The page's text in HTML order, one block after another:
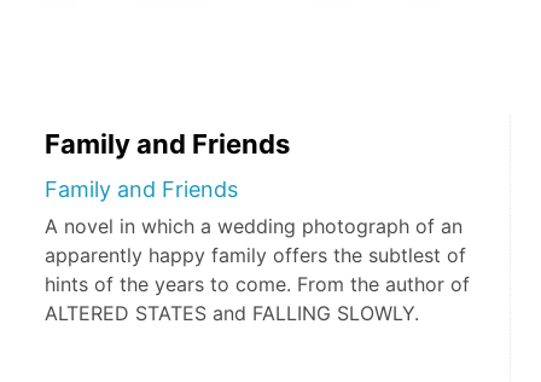
Family and Friends
Family and Friends
A novel in which a wedding photograph of an
apparently happy family offers the subtlest of
hints of the years to come. From the author of
ALTERED STATES and FALLING SLOWLY.